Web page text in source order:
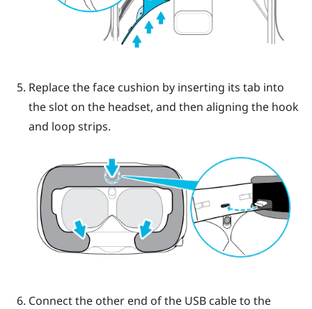
Replace the face cushion by inserting its tab into
the slot on the headset, and then aligning the hook
and loop strips.
Connect the other end of the USB cable to the